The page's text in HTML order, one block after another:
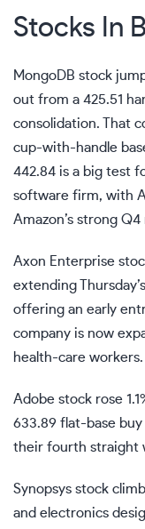
Stocks In
MongoDB stock
out from a 425.51
consolidation. That
cup-with-handle
442.84 is a big test
software firm, with
Amazon’s strong Q4
Axon Enterprise
extending
offering an early
company is now
health-care workers.
Adobe stock rose
633.89 flat-base
their fourth straight
Synopsys stock
and electronics